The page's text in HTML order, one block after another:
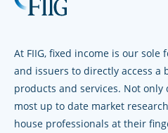
At FIIG, fixed income is our sole
and issuers to directly access a
products and services. Not
most up to date market
house professionals at their